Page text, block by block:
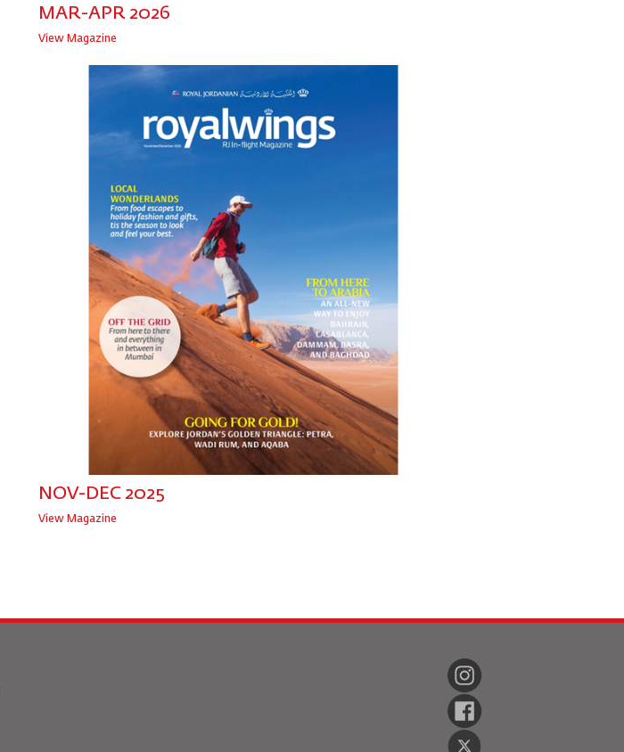
MAR-APR 2026
View Magazine
NOV-DEC 2025
View Magazine